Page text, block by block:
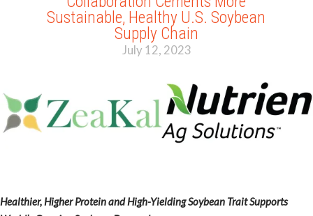
Sustainable, Healthy U.S. Soybean
Supply Chain
July 12, 2023
Healthier, Higher Protein and High-Yielding Soybean Trait Supports